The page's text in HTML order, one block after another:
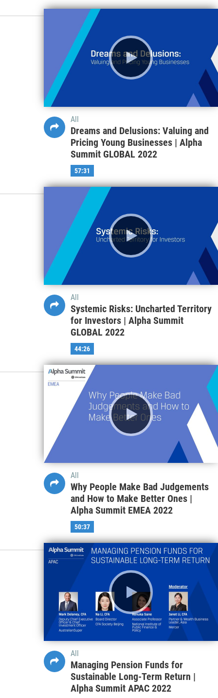
All
Dreams and Delusions: Valuing and
Pricing Young Businesses | Alpha
Summit GLOBAL 2022
57:31
All
Systemic Risks: Uncharted Territory
for Investors | Alpha Summit
GLOBAL 2022
44:26
All
Why People Make Bad Judgements
and How to Make Better Ones |
Alpha Summit EMEA 2022
50:37
All
Managing Pension Funds for
Sustainable Long-Term Return |
Alpha Summit APAC 2022